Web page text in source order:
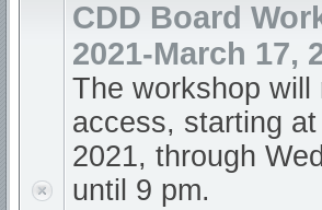
CDD Board
2021-March 17,
The workshop will
access, starting
2021, through
until 9 pm.